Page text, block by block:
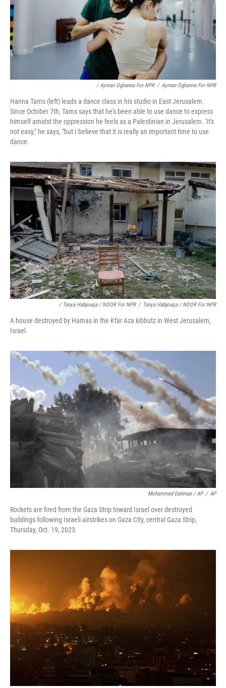
/ Ayman Oghanna For NPR / Ayman Oghanna For NPR
Hanna Tams (left) leads a dance class in his studio in East Jerusalem.
Since October 7th, Tams says that he's been able to use dance to express
himself amidst the oppression he feels as a Palestinian in Jerusalem. 'It's
not easy," he says, "but I believe that it is really an important time to use
dance.
/ Tanya Habjouqa / NOOR For NPR / Tanya Habjouqa / NOOR For NPR
A house destroyed by Hamas in the Kfar Aza kibbutz in West Jerusalem,
Israel.
Mohammed Dahman / AP / AP
Rockets are fired from the Gaza Strip toward Israel over destroyed
buildings following Israeli airstrikes on Gaza City, central Gaza Strip,
Thursday, Oct. 19, 2023.